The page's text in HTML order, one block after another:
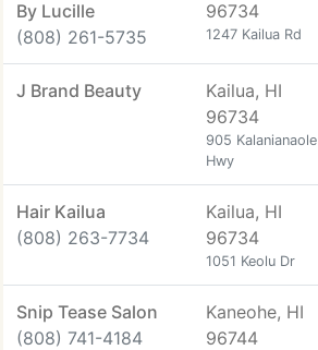
By Lucille
(808) 261-5735
96734
1247 Kailua Rd
J Brand Beauty
Kailua, HI
96734
905 Kalanianaole
Hwy
Hair Kailua
(808) 263-7734
Kailua, HI
96734
1051 Keolu Dr
Snip Tease Salon
(808) 741-4184
Kaneohe, HI
96744